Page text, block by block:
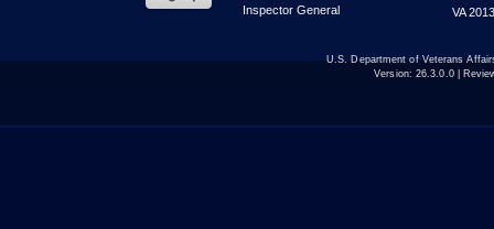
Inspector General
VA
U.S. Department of Veterans
Version: 26.3.0.0|